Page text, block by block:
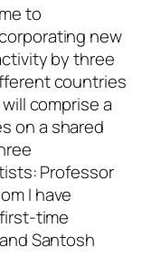
to
new
by three
countries
comprise a
on a shared
Professor
I have
time
Santosh